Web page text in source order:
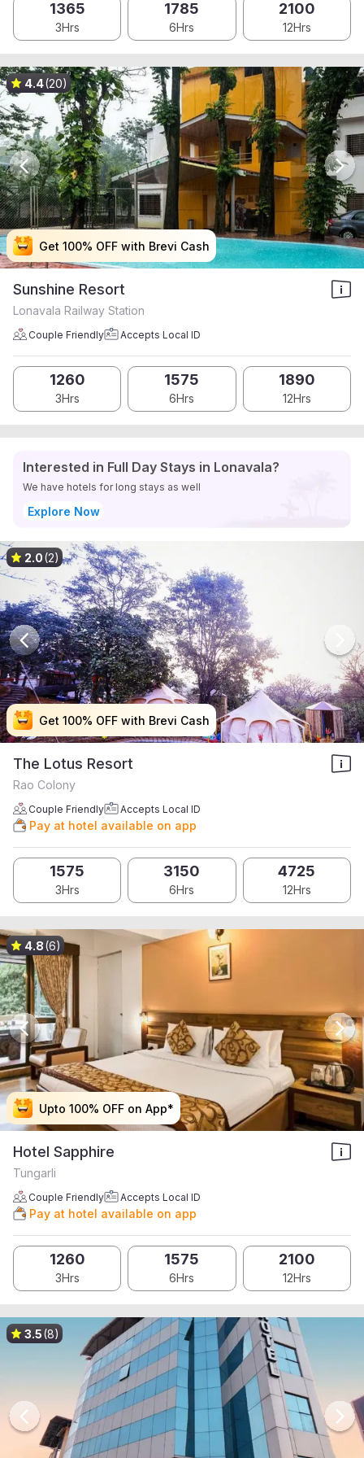
1365
3Hrs
1785
6Hrs
2100
12Hrs
Get 100% OFF with Brevi Cash
Get 100% OFF with Brevi Cash
Get 100% OFF with Brevi Cash
Get 100% OFF with Brevi Cash
4.4(20)
Sunshine Resort
Lonavala Railway Station
Couple Friendly Accepts Local ID
1260
3Hrs
1575
6Hrs
1890
12Hrs
Interested in Full Day Stays in Lonavala?
We have hotels for long stays as well
Explore Now
Get 100% OFF with Brevi Cash
Get 100% OFF with Brevi Cash
Get 100% OFF with Brevi Cash
Get 100% OFF with Brevi Cash
2.0(2)
The Lotus Resort
Rao Colony
Couple Friendly Accepts Local ID
Pay at hotel available on app
1575
3Hrs
3150
6Hrs
4725
12Hrs
Upto 100% OFF on App*
Upto 100% OFF on App*
Upto 100% OFF on App*
Upto 100% OFF on App*
4.8(6)
Hotel Sapphire
Tungarli
Couple Friendly Accepts Local ID
Pay at hotel available on app
1260
3Hrs
1575
6Hrs
2100
12Hrs
3.5(8)